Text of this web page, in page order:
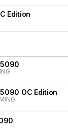
Edition
5090
OC Edition